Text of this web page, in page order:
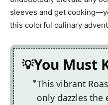
sleeves and get
this colorful culinary
You Must
This vibrant
only dazzles the